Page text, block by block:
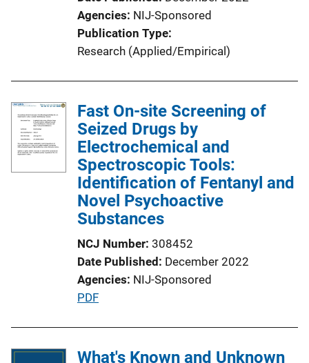
Agencies NIJ-Sponsored
Publication Type
Research (Applied/Empirical)
Fast On-site Screening of
Seized Drugs by
Electrochemical and
Spectroscopic Tools:
Identification of Fentanyl and
Novel Psychoactive
Substances
NCJ Number 308452
Date Published December 2022
Agencies NIJ-Sponsored
P
l
PDF
What's Known and Unknown